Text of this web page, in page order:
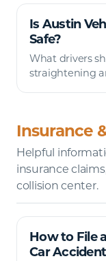
Is Austin
Safe?
What drivers
straightening
Insurance
Helpful
insurance
collision center.
How to File
Car